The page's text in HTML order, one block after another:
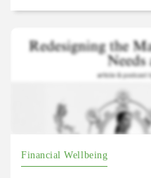
Financial Wellbeing